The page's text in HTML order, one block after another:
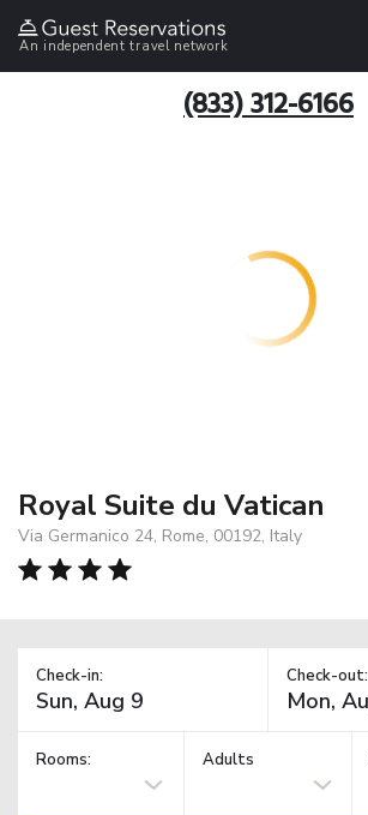
An independent travel network
(833) 312-6166
Royal Suite du Vatican
Via Germanico 24, Rome, 00192, Italy
Check-in: Check-out:
Rooms: Adults